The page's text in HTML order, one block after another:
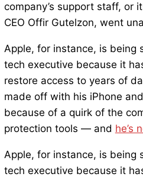
company’s support staff, or
CEO Offir Gutelzon, went
Apple, for instance, is being
tech executive because it
restore access to years of
made off with his iPhone
because of a quirk of the
protection tools — and he’s
Apple, for instance, is being
tech executive because it